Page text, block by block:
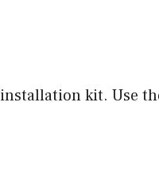
kit. Use